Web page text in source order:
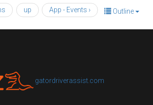
Outline
up App - Events ›
gatordriverassist.com